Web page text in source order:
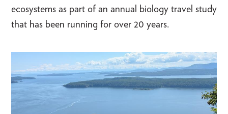
ecosystems as part of an annual biology travel study
that has been running for over 20 years.